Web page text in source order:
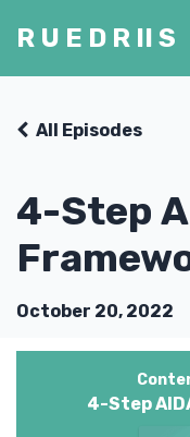
R U E D R II S
4-Step
All Episodes
October 20, 2022